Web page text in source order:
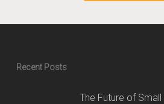
Recent Posts
The Future of